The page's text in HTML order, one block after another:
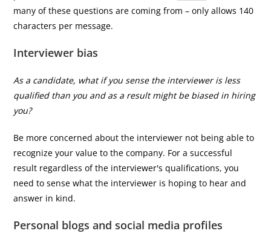
many of these questions are coming from – only allows 140
characters per message.
Interviewer bias
As a candidate, what if you sense the interviewer is less
qualified than you and as a result might be biased in hiring
you?
Be more concerned about the interviewer not being able to
recognize your value to the company. For a successful
result regardless of the interviewer's qualifications, you
need to sense what the interviewer is hoping to hear and
answer in kind.
Personal blogs and social media profiles